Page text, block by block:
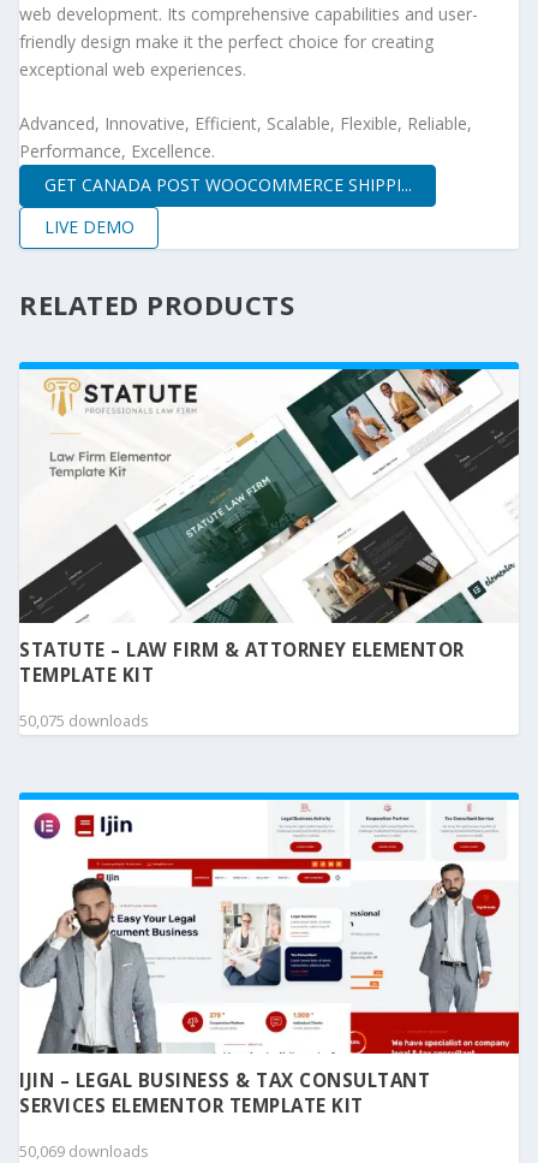
web development. Its comprehensive capabilities and user-
friendly design make it the perfect choice for creating
exceptional web experiences.
Advanced, Innovative, Efficient, Scalable, Flexible, Reliable,
Performance, Excellence.
GET CANADA POST WOOCOMMERCE SHIPPI...
LIVE DEMO
RELATED PRODUCTS
STATUTE – LAW FIRM & ATTORNEY ELEMENTOR
TEMPLATE KIT
50,075 downloads
IJIN – LEGAL BUSINESS & TAX CONSULTANT
SERVICES ELEMENTOR TEMPLATE KIT
50,069 downloads